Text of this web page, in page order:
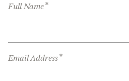
Full Name*
Email Address*